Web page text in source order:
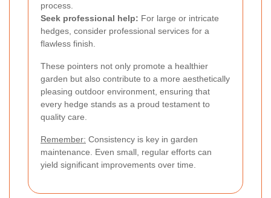
process.
Seek professional help: For large or intricate
hedges, consider professional services for a
flawless finish.
These pointers not only promote a healthier
garden but also contribute to a more aesthetically
pleasing outdoor environment, ensuring that
every hedge stands as a proud testament to
quality care.
Remember: Consistency is key in garden
maintenance. Even small, regular efforts can
yield significant improvements over time.